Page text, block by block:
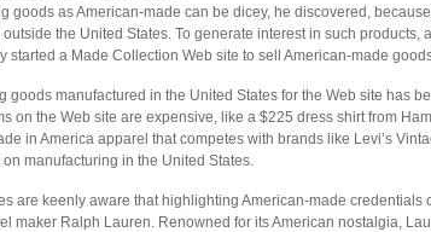
goods as American-made can be dicey, he discovered,
the United States. To generate interest in such products,
started a Made Collection Web site to sell American-made
goods manufactured in the United States for the Web site has
on the Web site are expensive, like a $225 dress shirt from
in America apparel that competes with brands like Levi’s
manufacturing in the United States.
are keenly aware that highlighting American-made credentials
maker Ralph Lauren. Renowned for its American nostalgia,